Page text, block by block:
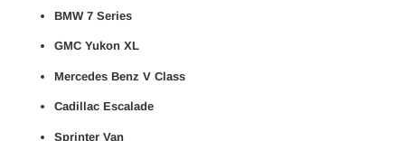
BMW 7 Series
GMC Yukon XL
Mercedes Benz V Class
Cadillac Escalade
Sprinter Van